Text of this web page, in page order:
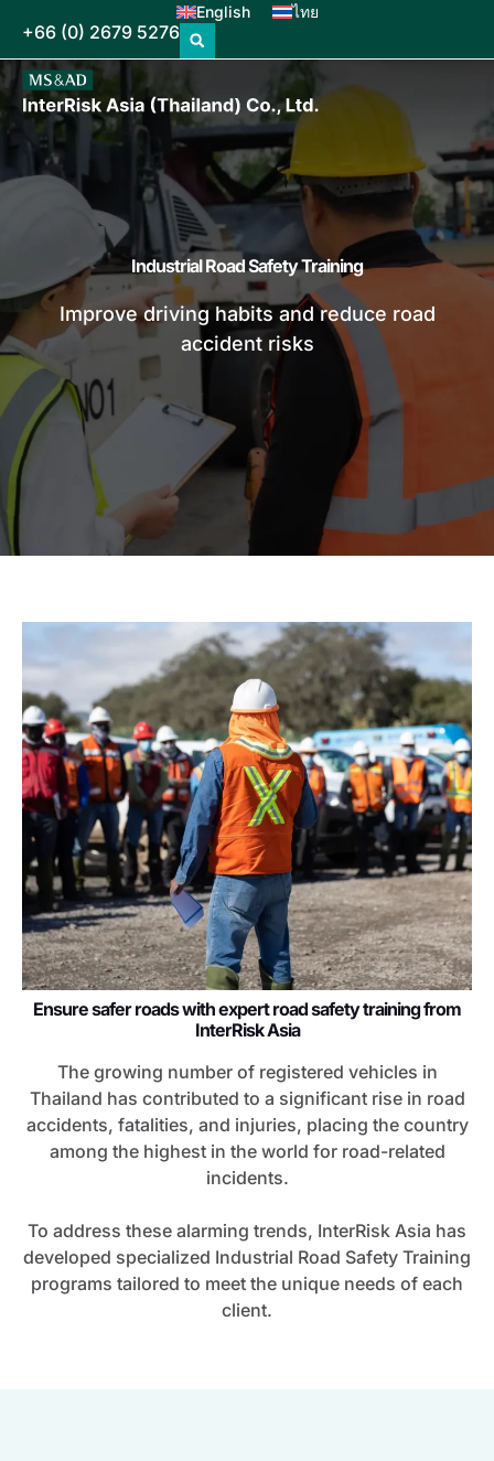
English ไทย
+66 (0) 2679 5276
Industrial Road Safety Training
Improve driving habits and reduce road
accident risks
Ensure safer roads with expert road safety training from
InterRisk Asia
The growing number of registered vehicles in
Thailand has contributed to a significant rise in road
accidents, fatalities, and injuries, placing the country
among the highest in the world for road-related
incidents.
To address these alarming trends, InterRisk Asia has
developed specialized Industrial Road Safety Training
programs tailored to meet the unique needs of each
client.